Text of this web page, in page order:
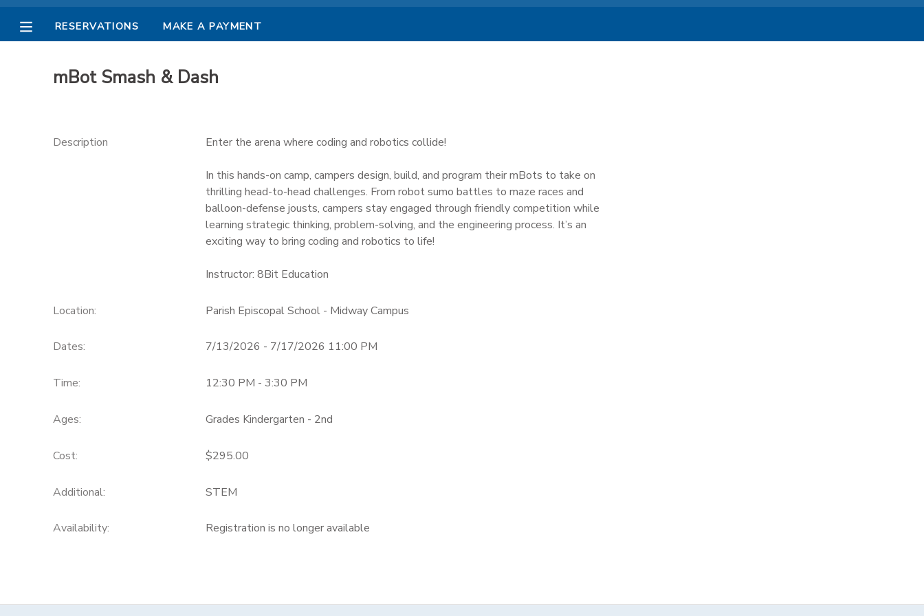
RESERVATIONS MAKE A PAYMENT
mBot Smash & Dash
Description Enter the arena where coding and robotics collide!
In this hands-on camp, campers design, build, and program their mBots to take on
thrilling head-to-head challenges. From robot sumo battles to maze races and
balloon-defense jousts, campers stay engaged through friendly competition while
learning strategic thinking, problem-solving, and the engineering process. It’s an
exciting way to bring coding and robotics to life!
Instructor: 8Bit Education
Location: Parish Episcopal School - Midway Campus
Dates: 7/13/2026 - 7/17/2026 11:00 PM
Time: 12:30 PM - 3:30 PM
Ages: Grades Kindergarten - 2nd
Cost: $295.00
Additional: STEM
Availability: Registration is no longer available